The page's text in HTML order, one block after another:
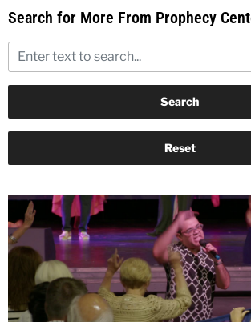
Search for More From Prophecy